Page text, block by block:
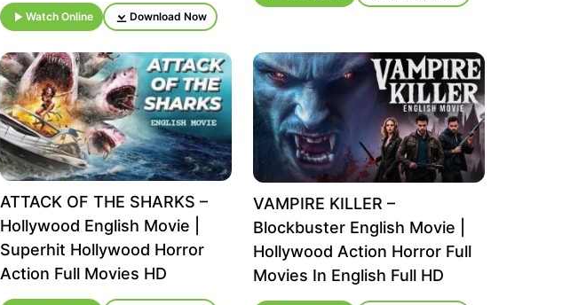
Watch Online Download Now
ATTACK OF THE SHARKS –
Hollywood English Movie |
Superhit Hollywood Horror
Action Full Movies HD
VAMPIRE KILLER –
Blockbuster English Movie |
Hollywood Action Horror Full
Movies In English Full HD